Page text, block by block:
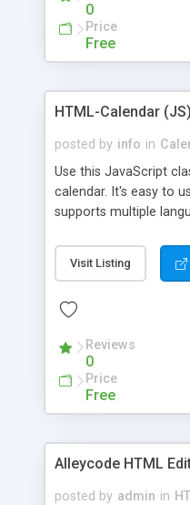
0
Price
Free
HTML-Calendar (JS)
posted by info in
Use this JavaScript
calendar. It's easy to
supports multiple
Monday, or any other
create as many
Visit Listing
Reviews
0
Price
Free
Alleycode HTML
posted by admin in